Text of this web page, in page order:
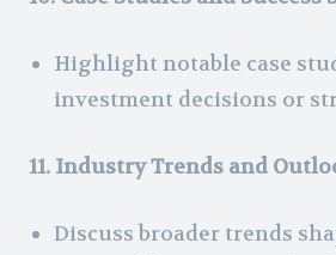
Highlight notable case
investment decisions or
11. Industry Trends and
Discuss broader trends